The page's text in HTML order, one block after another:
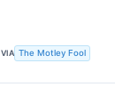
VIA The Motley Fool